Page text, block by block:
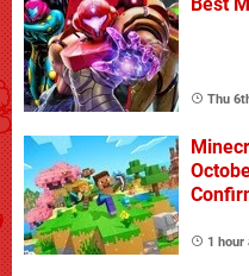
Thu
1 hour